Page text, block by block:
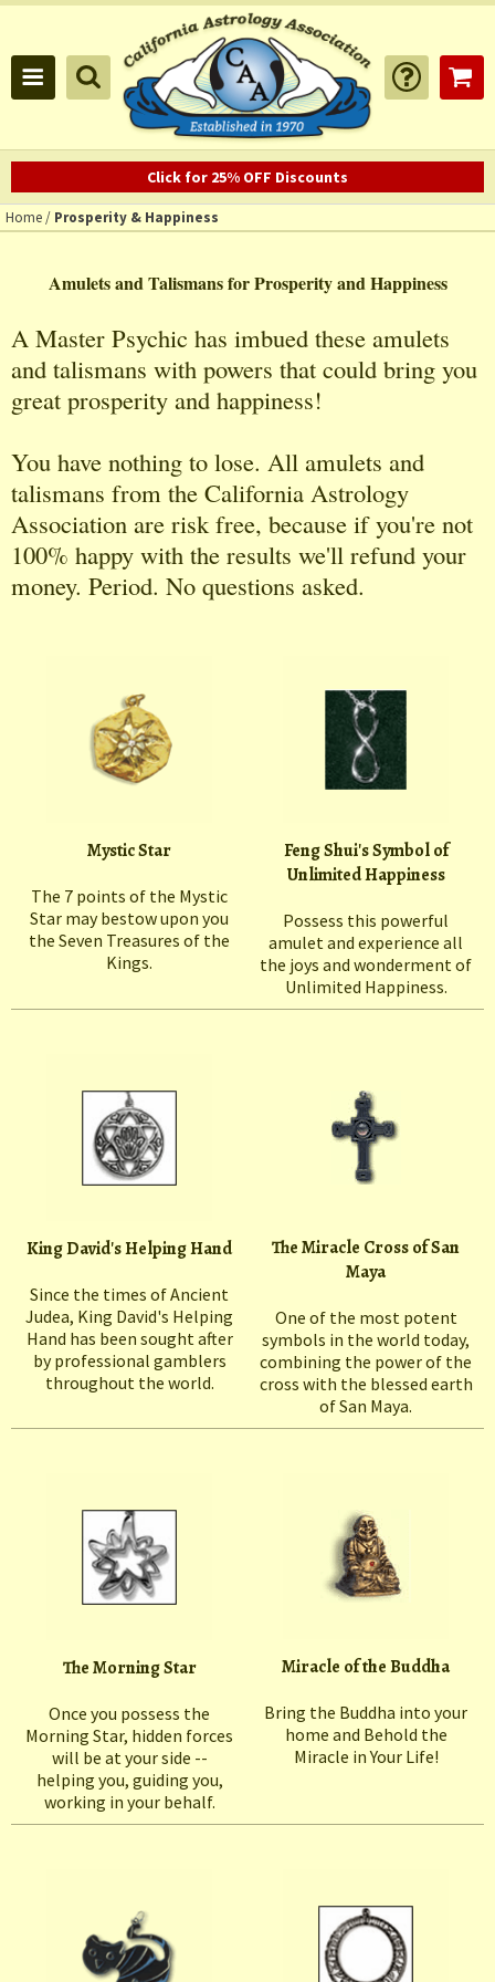
Click for 25% OFF Discounts
Home/ Prosperity & Happiness
Amulets and Talismans for Prosperity and Happiness
A Master Psychic has imbued these amulets
and talismans with powers that could bring you
great prosperity and happiness!
You have nothing to lose. All amulets and
talismans from the California Astrology
Association are risk free, because if you're not
100% happy with the results we'll refund your
money. Period. No questions asked.
Mystic Star
The 7 points of the Mystic
Star may bestow upon you
the Seven Treasures of the
Kings.
Feng Shui's Symbol of
Unlimited Happiness
Possess this powerful
amulet and experience all
the joys and wonderment of
Unlimited Happiness.
King David's Helping Hand
Since the times of Ancient
Judea, King David's Helping
Hand has been sought after
by professional gamblers
throughout the world.
The Miracle Cross of San
Maya
One of the most potent
symbols in the world today,
combining the power of the
cross with the blessed earth
of San Maya.
The Morning Star
Once you possess the
Morning Star, hidden forces
will be at your side --
helping you, guiding you,
working in your behalf.
Miracle of the Buddha
Bring the Buddha into your
home and Behold the
Miracle in Your Life!